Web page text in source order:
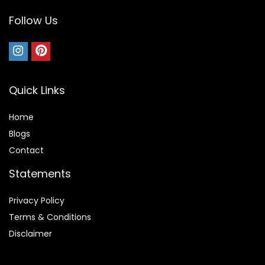
Follow Us
Quick Links
Home
Blogs
Contact
Statements
Privacy Policy
Terms & Conditions
Disclaimer